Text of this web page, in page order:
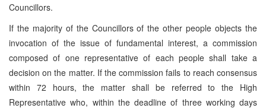
Councillors.
If the majority of the Councillors of the other people objects the
invocation of the issue of fundamental interest, a commission
composed of one representative of each people shall take a
decision on the matter. If the commission fails to reach consensus
within 72 hours, the matter shall be referred to the High
Representative who, within the deadline of three working days